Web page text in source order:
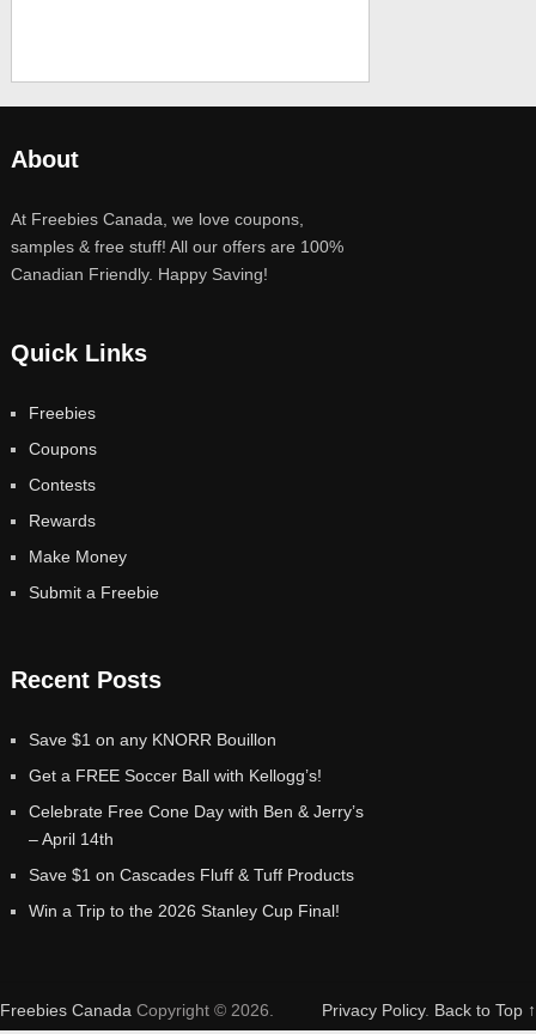
About
At Freebies Canada, we love coupons,
samples & free stuff! All our offers are 100%
Canadian Friendly. Happy Saving!
Quick Links
Freebies
Coupons
Contests
Rewards
Make Money
Submit a Freebie
Recent Posts
Save $1 on any KNORR Bouillon
Get a FREE Soccer Ball with Kellogg’s!
Celebrate Free Cone Day with Ben & Jerry’s
– April 14th
Save $1 on Cascades Fluff & Tuff Products
Win a Trip to the 2026 Stanley Cup Final!
Freebies Canada Copyright © 2026. Privacy Policy. Back to Top ↑